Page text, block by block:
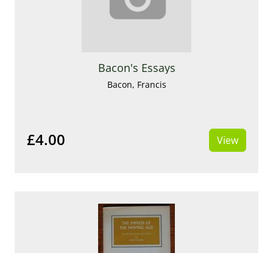
Bacon's Essays
Bacon, Francis
£4.00 View